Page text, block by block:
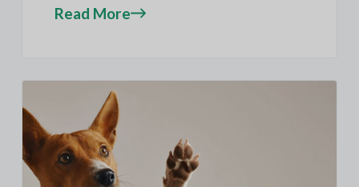
Read More